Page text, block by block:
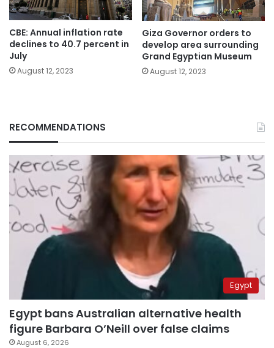
CBE: Annual inflation rate
declines to 40.7 percent in
July
August 12, 2023
Giza Governor orders to
develop area surrounding
Grand Egyptian Museum
August 12, 2023
RECOMMENDATIONS
Egypt
Egypt bans Australian alternative health
figure Barbara O’Neill over false claims
August 6, 2026